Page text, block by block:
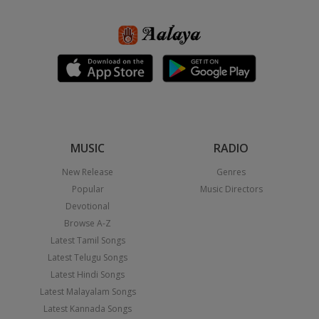
MUSIC
New Release
Popular
Devotional
Browse A-Z
Latest Tamil Songs
Latest Telugu Songs
Latest Hindi Songs
Latest Malayalam Songs
Latest Kannada Songs
RADIO
Genres
Music Directors